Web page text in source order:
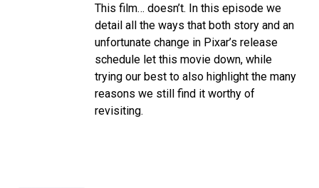
This film… doesn’t. In this episode we
detail all the ways that both story and an
unfortunate change in Pixar’s release
schedule let this movie down, while
trying our best to also highlight the many
reasons we still find it worthy of
revisiting.